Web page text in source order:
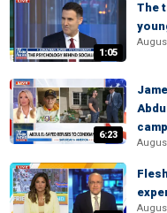
1:05
The
6:23